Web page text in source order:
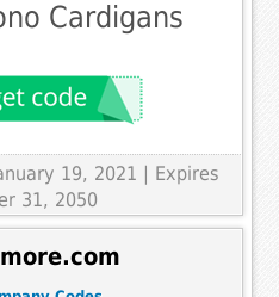
Cardigans
19, 2021 | Expires
31, 2050